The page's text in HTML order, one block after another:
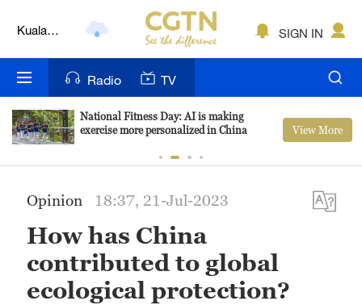
Kuala
Nairobi
Bengaluru
Mumbai
Delhi
Hyderabad
SIGN IN
Radio TV
National Fitness Day: AI is making
exercise more personalized in China
View More
Opinion 18:37, 21-Jul-2023
How has China
contributed to global
ecological protection?